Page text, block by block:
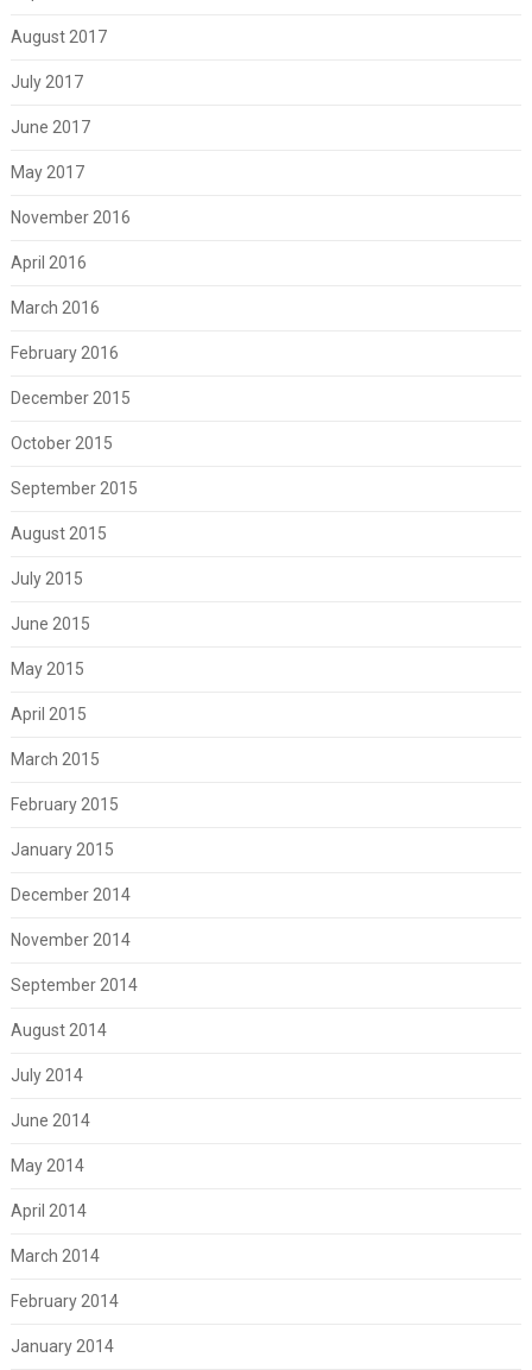
August 2017
July 2017
June 2017
May 2017
November 2016
April 2016
March 2016
February 2016
December 2015
October 2015
September 2015
August 2015
July 2015
June 2015
May 2015
April 2015
March 2015
February 2015
January 2015
December 2014
November 2014
September 2014
August 2014
July 2014
June 2014
May 2014
April 2014
March 2014
February 2014
January 2014